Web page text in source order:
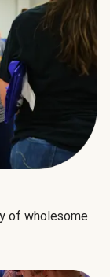
of wholesome